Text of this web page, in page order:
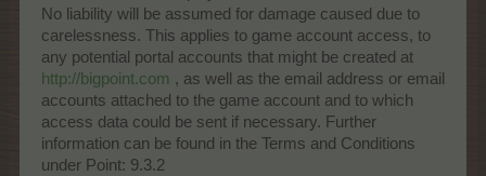
No liability will be assumed for damage caused due to
carelessness. This applies to game account access, to
any potential portal accounts that might be created at
http://bigpoint.com , as well as the email address or email
accounts attached to the game account and to which
access data could be sent if necessary. Further
information can be found in the Terms and Conditions
under Point: 9.3.2